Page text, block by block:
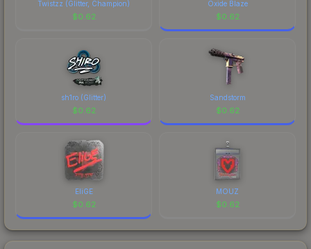
Twistzz (Glitter, Champion)
$0.62
Oxide Blaze
$0.62
sh1ro (Glitter)
$0.62
Sandstorm
$0.62
EliGE
$0.62
MOUZ
$0.62